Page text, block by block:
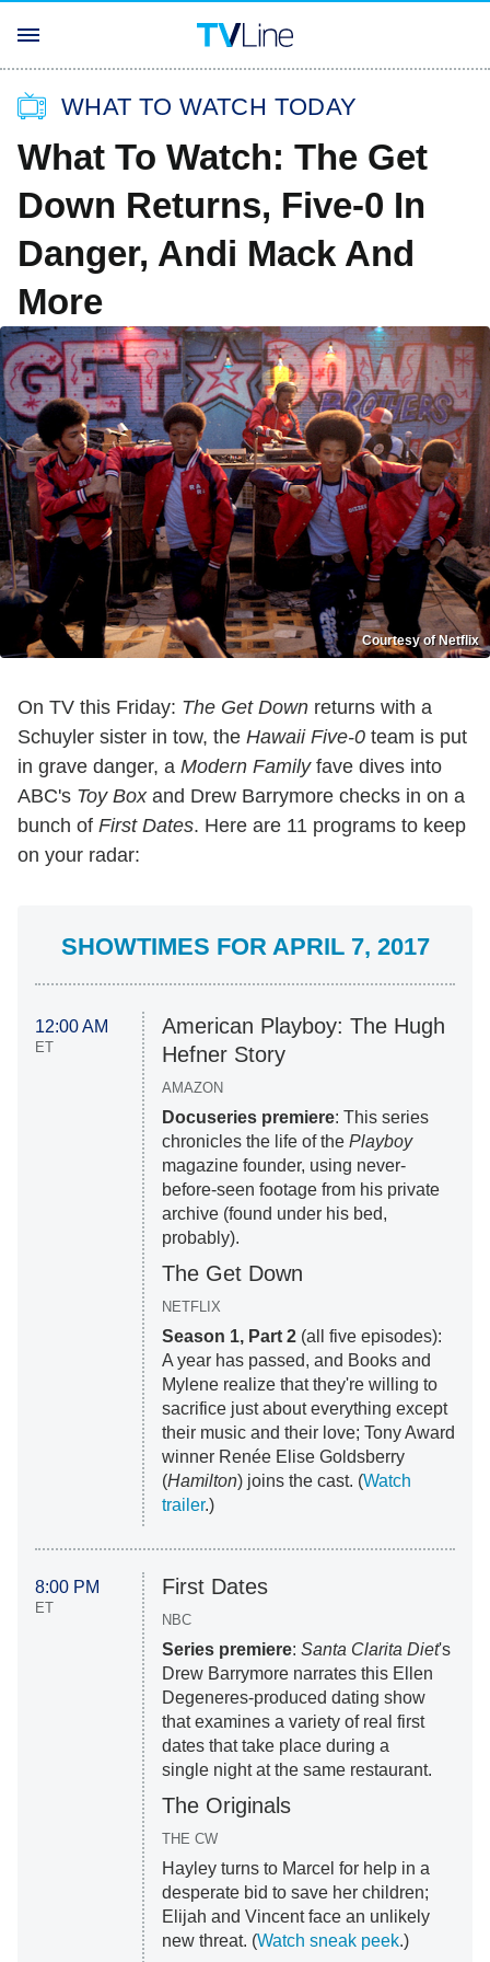
WHAT TO WATCH TODAY
What To Watch: The Get
Down Returns, Five-0 In
Danger, Andi Mack And
More
Courtesy of Netflix
On TV this Friday: The Get Down returns with a
Schuyler sister in tow, the Hawaii Five-0 team is put
in grave danger, a Modern Familyfave dives into
ABC's Toy Boxand Drew Barrymore checks in on a
bunch of First Dates. Here are 11 programs to keep
on your radar:
SHOWTIMES FOR APRIL 7, 2017
12:00 AM
ET
American Playboy: The Hugh
Hefner Story
AMAZON
Docuseries premiere: This series
chronicles the life of the Playboy
magazine founder, using never-
before-seen footage from his private
archive (found under his bed,
probably).
The Get Down
NETFLIX
Season 1, Part 2 (all five episodes):
A year has passed, and Books and
Mylene realize that they're willing to
sacrifice just about everything except
their music and their love; Tony Award
winner Renée Elise Goldsberry
(Hamilton) joins the cast. (Watch
trailer.)
8:00 PM
ET
First Dates
NBC
Series premiere: Santa Clarita Diet's
Drew Barrymore narrates this Ellen
Degeneres-produced dating show
that examines a variety of real first
dates that take place during a
single night at the same restaurant.
The Originals
THE CW
Hayley turns to Marcel for help in a
desperate bid to save her children;
Elijah and Vincent face an unlikely
new threat. (Watch sneak peek.)